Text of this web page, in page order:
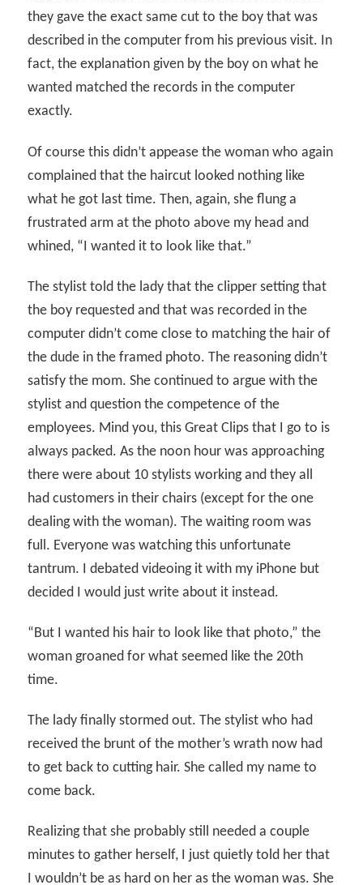
they gave the exact same cut to the boy that was
described in the computer from his previous visit. In
fact, the explanation given by the boy on what he
wanted matched the records in the computer
exactly.
Of course this didn’t appease the woman who again
complained that the haircut looked nothing like
what he got last time. Then, again, she flung a
frustrated arm at the photo above my head and
whined, “I wanted it to look like that.”
The stylist told the lady that the clipper setting that
the boy requested and that was recorded in the
computer didn’t come close to matching the hair of
the dude in the framed photo. The reasoning didn’t
satisfy the mom. She continued to argue with the
stylist and question the competence of the
employees. Mind you, this Great Clips that I go to is
always packed. As the noon hour was approaching
there were about 10 stylists working and they all
had customers in their chairs (except for the one
dealing with the woman). The waiting room was
full. Everyone was watching this unfortunate
tantrum. I debated videoing it with my iPhone but
decided I would just write about it instead.
“But I wanted his hair to look like that photo,” the
woman groaned for what seemed like the 20th
time.
The lady finally stormed out. The stylist who had
received the brunt of the mother’s wrath now had
to get back to cutting hair. She called my name to
come back.
Realizing that she probably still needed a couple
minutes to gather herself, I just quietly told her that
I wouldn’t be as hard on her as the woman was. She